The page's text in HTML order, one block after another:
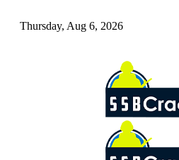
Thursday, Aug 6, 2026